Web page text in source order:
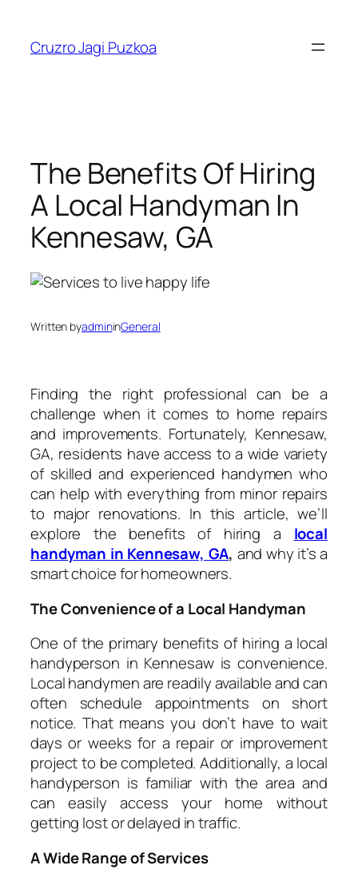
content
Cruzro Jagi Puzkoa
The Benefits Of Hiring
A Local Handyman In
Kennesaw, GA
Written byadmininGeneral
Finding the right professional can be a
challenge when it comes to home repairs
and improvements. Fortunately, Kennesaw,
GA, residents have access to a wide variety
of skilled and experienced handymen who
can help with everything from minor repairs
to major renovations. In this article, we’ll
explore the benefits of hiring a local
handyman in Kennesaw, GA, and why it’s a
smart choice for homeowners.
The Convenience of a Local Handyman
One of the primary benefits of hiring a local
handyperson in Kennesaw is convenience.
Local handymen are readily available and can
often schedule appointments on short
notice. That means you don’t have to wait
days or weeks for a repair or improvement
project to be completed. Additionally, a local
handyperson is familiar with the area and
can easily access your home without
getting lost or delayed in traffic.
A Wide Range of Services